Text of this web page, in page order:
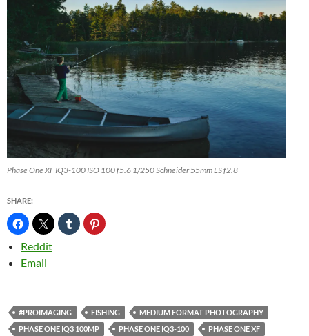
Phase One XF IQ3-100 ISO 100 f5.6 1/250 Schneider 55mm LS f2.8
SHARE:
Reddit
Email
#PROIMAGING FISHING
MEDIUM FORMAT PHOTOGRAPHY
PHASE ONE IQ3 100MP
PHASE ONE IQ3-100 PHASE ONE XF